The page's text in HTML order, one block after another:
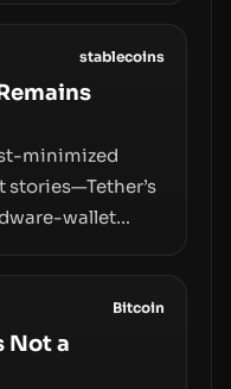
romance of
with a
layer.
stablecoins
minimized
stories—Tether’s
wallet
that key
and
not keeping
Bitcoin
Not a